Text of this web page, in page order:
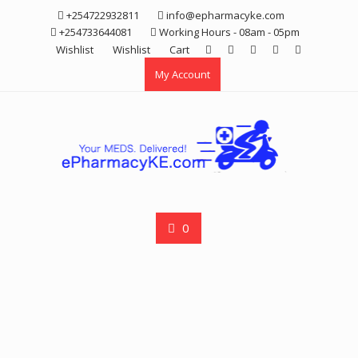
+254722932811
info@epharmacyke.com
+254733644081
Working Hours - 08am - 05pm
Wishlist
Wishlist
Cart
My Account
0